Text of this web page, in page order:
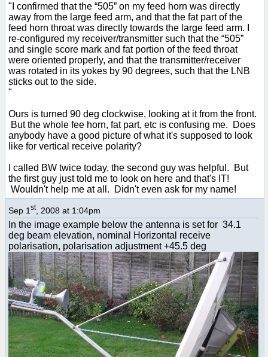
"I confirmed that the “505” on my feed horn was directly
away from the large feed arm, and that the fat part of the
feed horn throat was directly towards the large feed arm. I
re-configured my receiver/transmitter such that the “505”
and single score mark and fat portion of the feed throat
were oriented properly, and that the transmitter/receiver
was rotated in its yokes by 90 degrees, such that the LNB
sticks out to the side.
"
Ours is turned 90 deg clockwise, looking at it from the front.
But the whole fee horn, fat part, etc is confusing me. Does
anybody have a good picture of what it's supposed to look
like for vertical receive polarity?
I called BW twice today, the second guy was helpful. But
the first guy just told me to look on here and that's IT!
Wouldn't help me at all. Didn't even ask for my name!
Sep 1 st, 2008 at 1:04pm
In the image example below the antenna is set for 34.1
deg beam elevation, nominal Horizontal receive
polarisation, polarisation adjustment +45.5 deg